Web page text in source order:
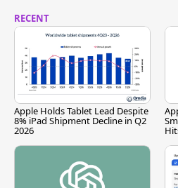
RECENT
Apple Holds Tablet Lead Despite
8% iPad Shipment Decline in Q2
2026